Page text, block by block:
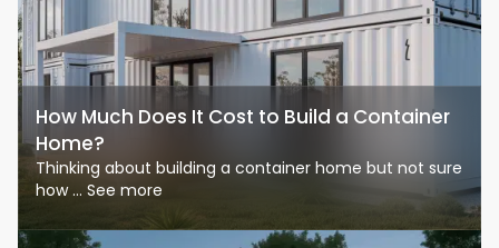
How Much Does It Cost to Build a Container
Home?
Thinking about building a container home but not sure
how ... See more